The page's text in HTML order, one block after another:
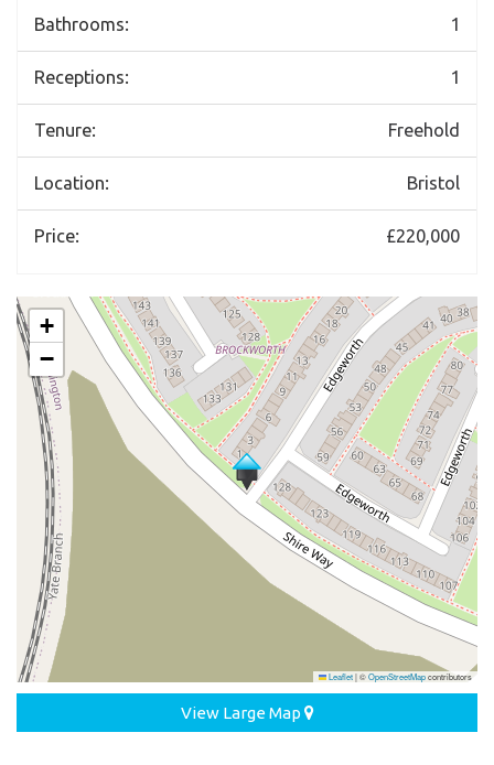
Bathrooms: 1
Receptions: 1
Tenure: Freehold
Location: Bristol
Price: £220,000
+
−
Leaflet|©OpenStreetMapcontributors
View Large Map